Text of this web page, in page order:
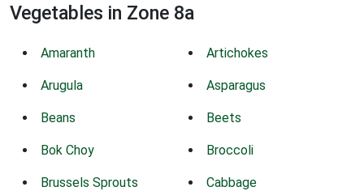
Vegetables in Zone 8a
Amaranth Artichokes
Arugula Asparagus
Beans Beets
Bok Choy Broccoli
Brussels Sprouts Cabbage